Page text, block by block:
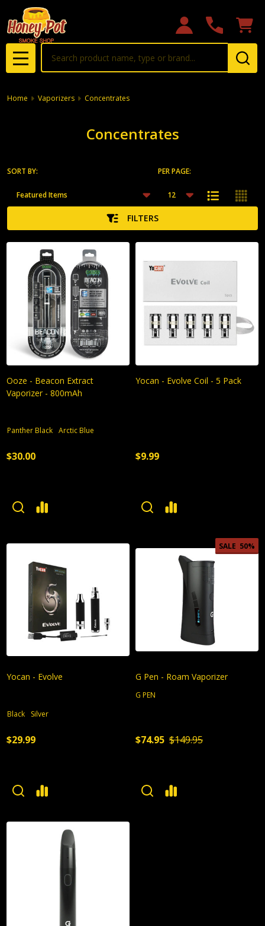
MENU
Home Vaporizers Concentrates
Concentrates
List
SORT BY: PER PAGE:
FILTERS
Ooze - Beacon Extract
Vaporizer - 800mAh
Panther Black Arctic Blue
$30.00
Yocan - Evolve Coil - 5 Pack
$9.99
Yocan - Evolve
Black Silver
$29.99
SALE 50%
G Pen - Roam Vaporizer
G PEN
$74.95 $149.95